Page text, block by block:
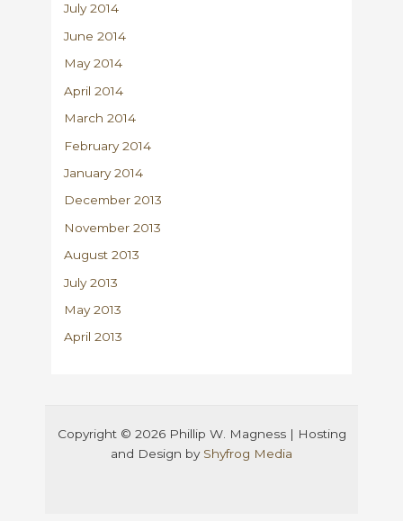
July 2014
June 2014
May 2014
April 2014
March 2014
February 2014
January 2014
December 2013
November 2013
August 2013
July 2013
May 2013
April 2013
Copyright © 2026 Phillip W. Magness | Hosting
and Design by Shyfrog Media